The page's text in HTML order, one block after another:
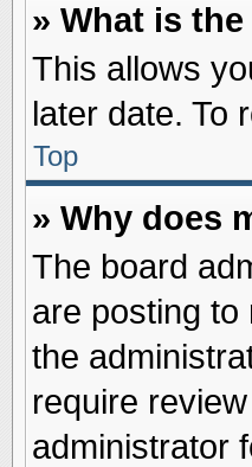
» What is
This allows
later date. To
Top
» Why does
The board
are posting to
the
require
administrator